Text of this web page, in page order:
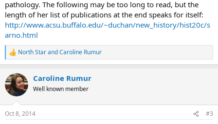
pathology. The following may be too long to read, but the
length of her list of publications at the end speaks for itself:
http://www.acsu.buffalo.edu/~duchan/new_history/hist20c/s
arno.html
R
e
c
t
i
s
North StarandCaroline Rumur
Caroline Rumur
Well known member
Oct 8, 2014 #3